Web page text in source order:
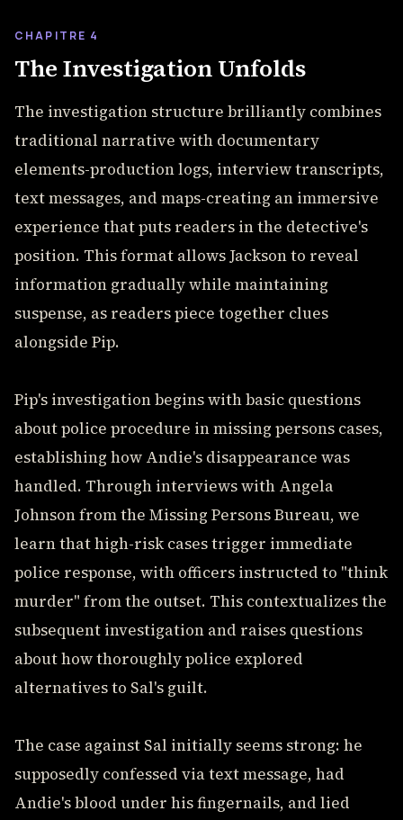
CHAPITRE 4
The Investigation Unfolds
The investigation structure brilliantly combines
traditional narrative with documentary
elements-production logs, interview transcripts,
text messages, and maps-creating an immersive
experience that puts readers in the detective's
position. This format allows Jackson to reveal
information gradually while maintaining
suspense, as readers piece together clues
alongside Pip.
Pip's investigation begins with basic questions
about police procedure in missing persons cases,
establishing how Andie's disappearance was
handled. Through interviews with Angela
Johnson from the Missing Persons Bureau, we
learn that high-risk cases trigger immediate
police response, with officers instructed to "think
murder" from the outset. This contextualizes the
subsequent investigation and raises questions
about how thoroughly police explored
alternatives to Sal's guilt.
The case against Sal initially seems strong: he
supposedly confessed via text message, had
Andie's blood under his fingernails, and lied